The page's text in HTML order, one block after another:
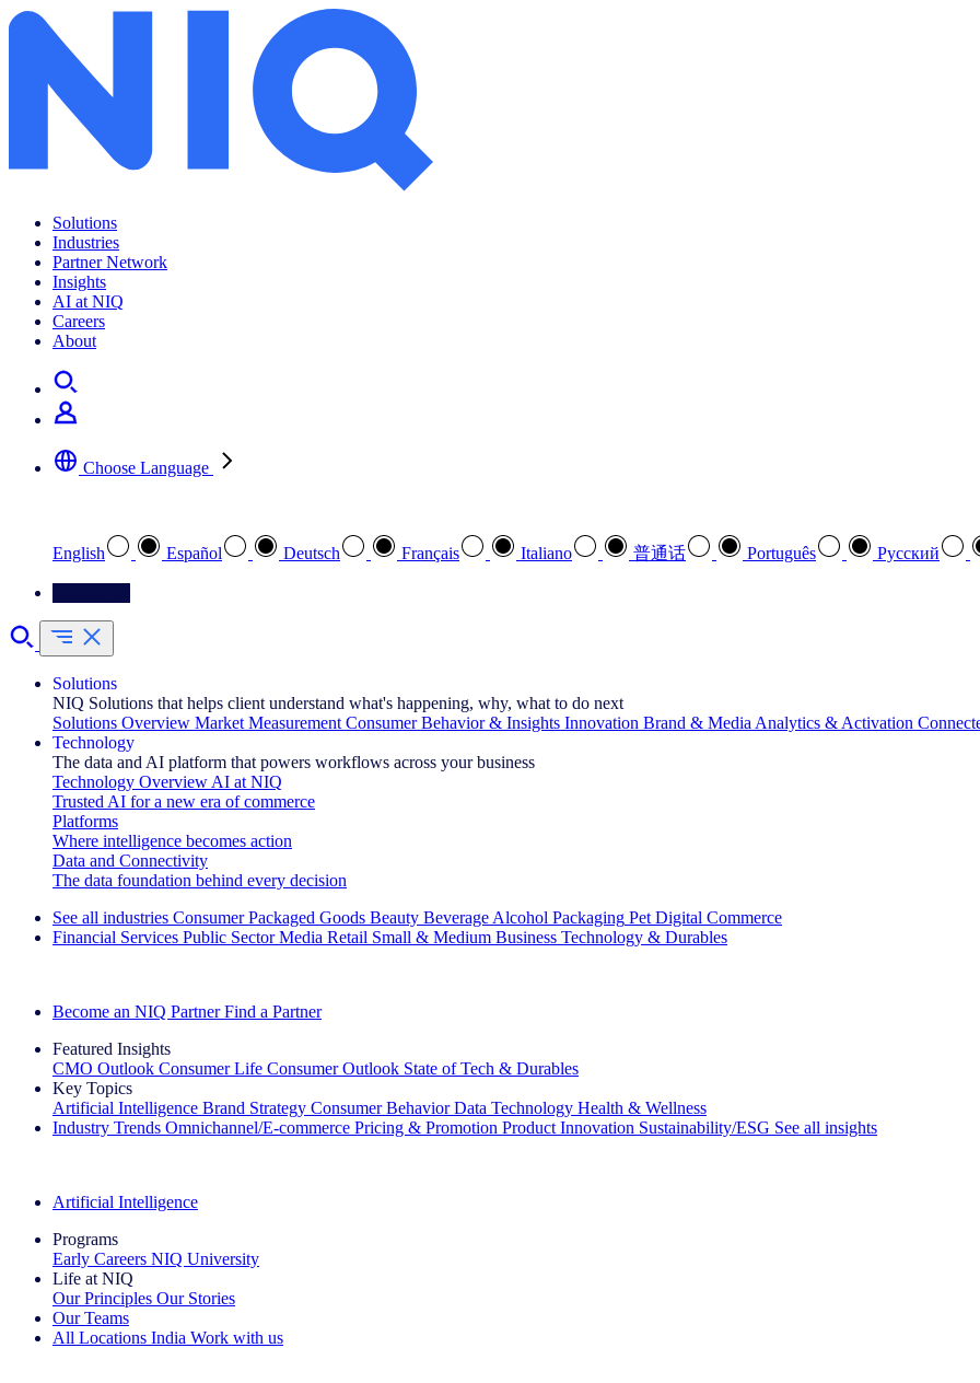
Solutions
Industries
Partner Network
Insights
AI at NIQ
Careers
About
Choose Language
English Español Deutsch Français Italiano 普通话 Português Pусский
Solutions
NIQ Solutions that helps client understand what's happening, why, what to do next
Solutions Overview Market Measurement Consumer Behavior & Insights Innovation Brand & Media Analytics & Activation
Technology
The data and AI platform that powers workflows across your business
Technology Overview AI at NIQ
Trusted AI for a new era of commerce
Platforms
Where intelligence becomes action
Data and Connectivity
The data foundation behind every decision
See all industries Consumer Packaged Goods Beauty Beverage Alcohol Packaging Pet Digital Commerce
Financial Services Public Sector Media Retail Small & Medium Business Technology & Durables
Become an NIQ Partner Find a Partner
Featured Insights
CMO Outlook Consumer Life Consumer Outlook State of Tech & Durables
Key Topics
Artificial Intelligence Brand Strategy Consumer Behavior Data Technology Health & Wellness
Industry Trends Omnichannel/E-commerce Pricing & Promotion Product Innovation Sustainability/ESG See all insights
Artificial Intelligence
Programs
Early Careers NIQ University
Life at NIQ
Our Principles Our Stories
Our Teams
All Locations India Work with us